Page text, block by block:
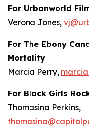
For Urbanworld
Verona Jones, vj@
For The Ebony
Mortality
Marcia Perry, marcia
For Black Girls
Thomasina Perkins,
thomasina@